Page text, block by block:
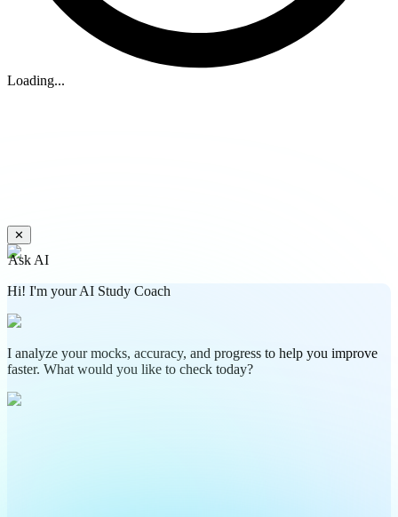
Loading...
✕
Ask AI
Hi! I'm your AI Study Coach
I analyze your mocks, accuracy, and progress to help you improve
faster. What would you like to check today?